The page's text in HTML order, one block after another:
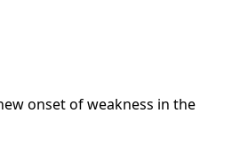
onset of weakness in the